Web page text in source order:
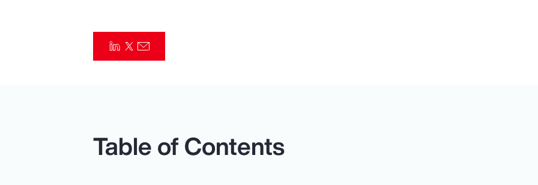
Risk Management
Table of Contents